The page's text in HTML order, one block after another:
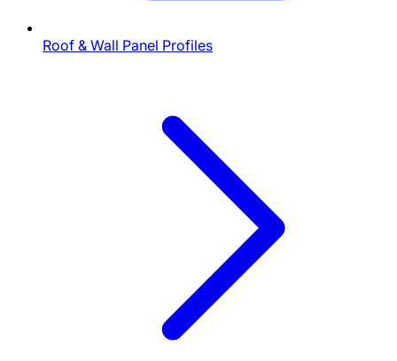
Roof & Wall Panel Profiles